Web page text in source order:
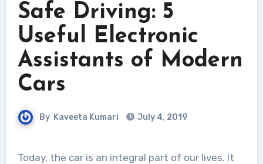
Safe Driving: 5
Useful Electronic
Assistants of Modern
Cars
By Kaveeta Kumari July 4, 2019
Today, the car is an integral part of our lives. It